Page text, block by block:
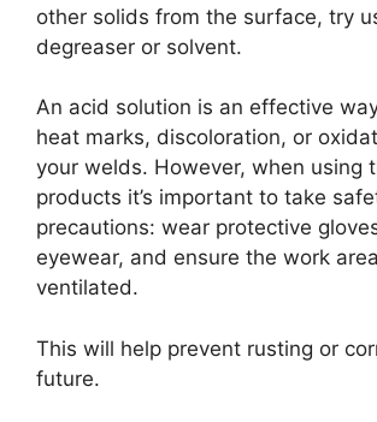
other solids from the surface, try
degreaser or solvent.
An acid solution is an effective
heat marks, discoloration, or
your welds. However, when using
products it’s important to take
precautions: wear protective
eyewear, and ensure the work
ventilated.
This will help prevent rusting or
future.